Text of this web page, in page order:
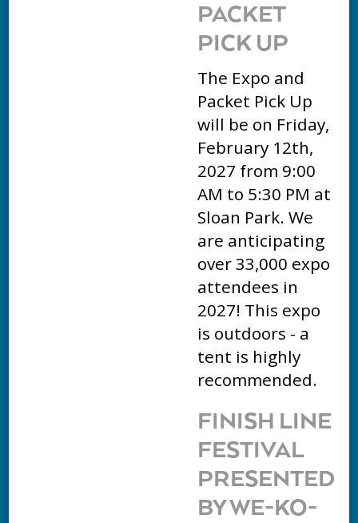
PACKET
PICK UP
The Expo and
Packet Pick Up
will be on Friday,
February 12th,
2027 from 9:00
AM to 5:30 PM at
Sloan Park. We
are anticipating
over 33,000 expo
attendees in
2027! This expo
is outdoors - a
tent is highly
recommended.
FINISH LINE
FESTIVAL
PRESENTED
BY WE-KO-